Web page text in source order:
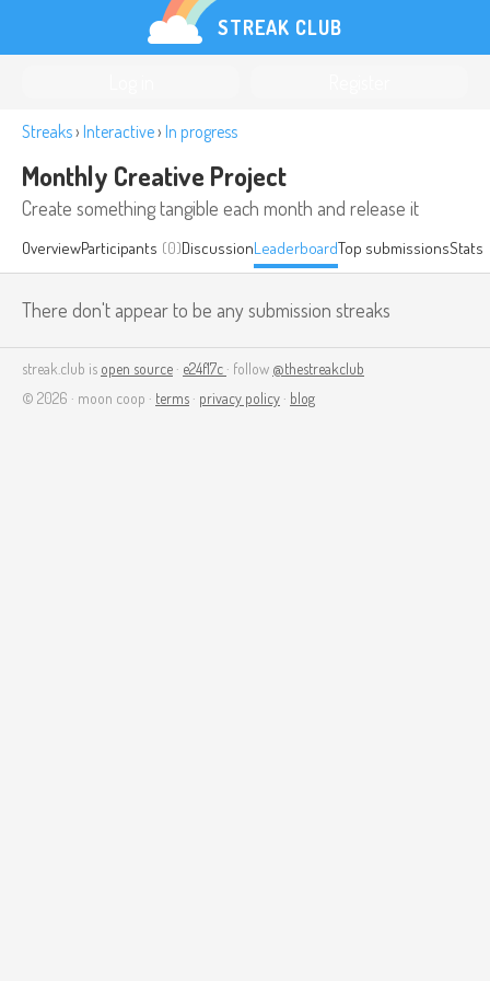
STREAK CLUB
Streaks› Interactive› In progress
Monthly Creative Project
Create something tangible each month and release it
OverviewParticipants (0)DiscussionLeaderboardTop submissionsStats
There don't appear to be any submission streaks
streak.club is open source · e24f17c · follow @thestreakclub
© 2026 · moon coop · terms · privacy policy · blog